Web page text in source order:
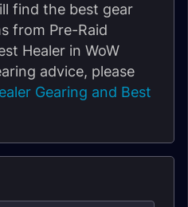
find the best gear
from Pre-Raid
Healer in WoW
advice, please
Gearing and Best